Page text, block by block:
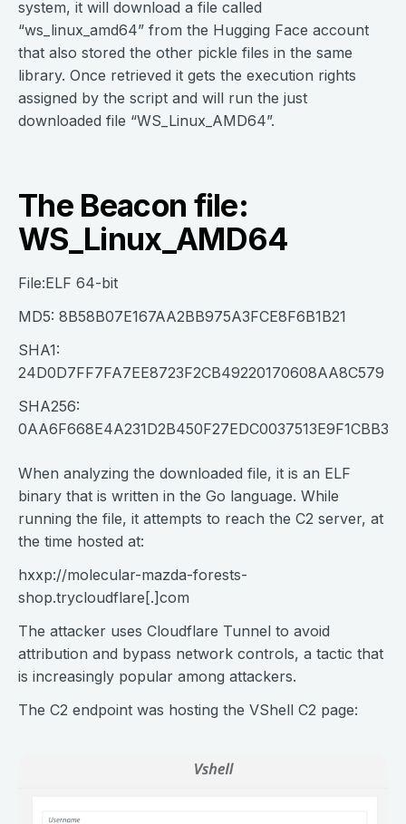
system, it will download a file called
“ws_linux_amd64” from the Hugging Face account
that also stored the other pickle files in the same
library. Once retrieved it gets the execution rights
assigned by the script and will run the just
downloaded file “WS_Linux_AMD64”.
The Beacon file:
WS_Linux_AMD64
File:ELF 64-bit
MD5: 8B58B07E167AA2BB975A3FCE8F6B1B21
SHA1:
24D0D7FF7FA7EE8723F2CB49220170608AA8C579
SHA256:
When analyzing the downloaded file, it is an ELF
binary that is written in the Go language. While
running the file, it attempts to reach the C2 server, at
the time hosted at:
hxxp://molecular-mazda-forests-
shop.trycloudflare[.]com
The attacker uses Cloudflare Tunnel to avoid
attribution and bypass network controls, a tactic that
is increasingly popular among attackers.
The C2 endpoint was hosting the VShell C2 page: